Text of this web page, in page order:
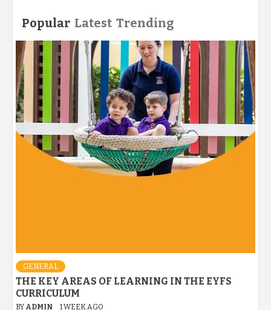
Popular Latest Trending
GENERAL
THE KEY AREAS OF LEARNING IN THE EYFS
CURRICULUM
BY ADMIN 1 WEEK AGO